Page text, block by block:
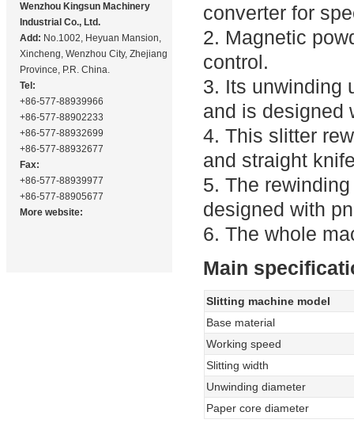
Wenzhou Kingsun Machinery
Industrial Co., Ltd.
Add: No.1002, Heyuan Mansion,
Xincheng, Wenzhou City, Zhejiang
Province, P.R. China.
Tel:
+86-577-88939966
+86-577-88902233
+86-577-88932699
+86-577-88932677
Fax:
+86-577-88939977
+86-577-88905677
More website:
converter for
2. Magnetic
control.
3. Its unwinding
and is designed
4. This slitter
and straight
5. The
designed with
6. The whole
Main
Slitting machine model
Base material
Working speed
Slitting width
Unwinding diameter
Paper core diameter